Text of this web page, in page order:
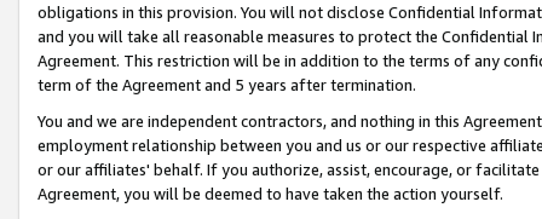
obligations in this provision. You will not disclose Confidential
and you will take all reasonable measures to protect the Confidential
Agreement. This restriction will be in addition to the terms of any
term of the Agreement and 5 years after termination.
You and we are independent contractors, and nothing in this
employment relationship between you and us or our respective
or our affiliates' behalf. If you authorize, assist, encourage, or
Agreement, you will be deemed to have taken the action yourself.